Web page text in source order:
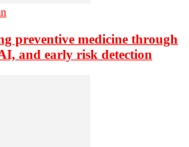
preventive medicine through
and early risk detection